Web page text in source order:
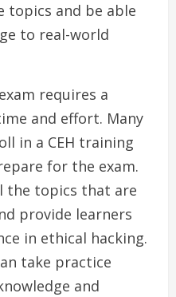
topics and be able
to real-world
requires a
and effort. Many
in a CEH training
for the exam.
the topics that are
provide learners
in ethical hacking.
take practice
and